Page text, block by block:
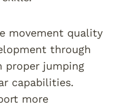
movement quality
through
proper jumping
capabilities.
more